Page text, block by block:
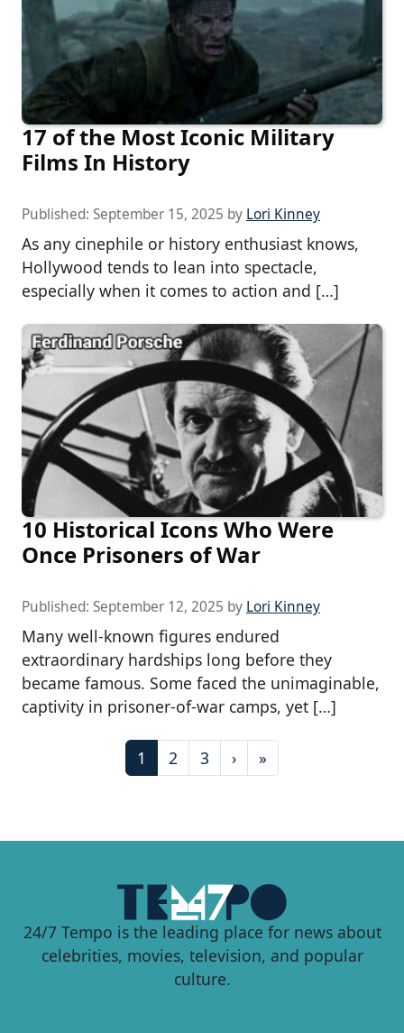
17 of the Most Iconic Military
Films In History
Published: September 15, 2025 by Lori Kinney
As any cinephile or history enthusiast knows,
Hollywood tends to lean into spectacle,
especially when it comes to action and […]
10 Historical Icons Who Were
Once Prisoners of War
Published: September 12, 2025 by Lori Kinney
Many well-known figures endured
extraordinary hardships long before they
became famous. Some faced the unimaginable,
captivity in prisoner-of-war camps, yet […]
n
g
C
u
P
a
g
1
P
a
2
P
a
3 › »
24/7 Tempo is the leading place for news about
celebrities, movies, television, and popular
culture.